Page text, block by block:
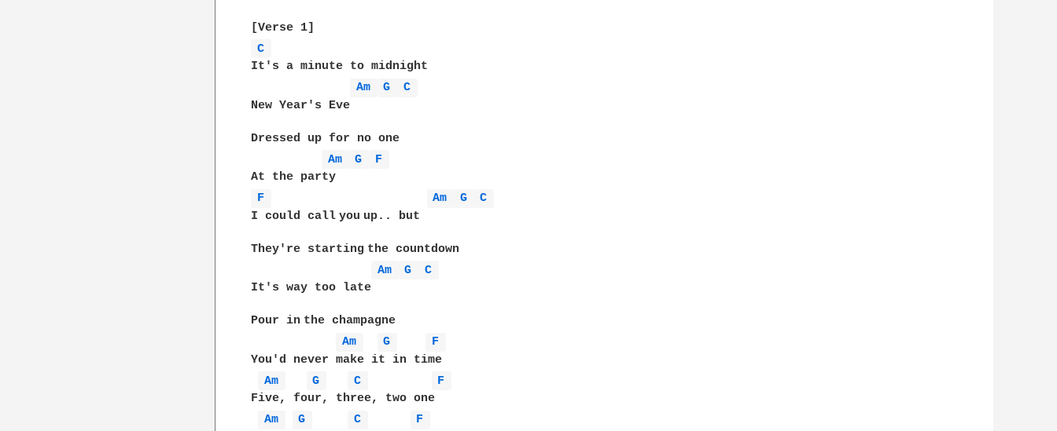
C
It's a minute to midnight
Am
G
C
New Year's Eve
Dressed up for no one
Am
G
F
F
Am G
C
I could call you up.. but
They're starting the countdown
Am
G
C
It's way too late
Pour in the champagne
Am
G
F
You'd never make it in time
Am
G C
F
Five, four, three, two one
Am
G C
F